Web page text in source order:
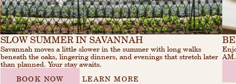
SLOW SUMMER IN SAVANNAH
Savannah moves a little slower in the summer with long walks
beneath the oaks, lingering dinners, and evenings that stretch later
than planned. Your stay awaits.
LEARN MORE
BOOK NOW
AM.